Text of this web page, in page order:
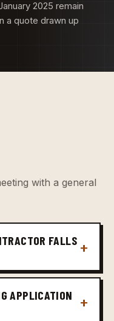
2025 remain
a quote drawn up
with a general
FALLS
APPLICATION